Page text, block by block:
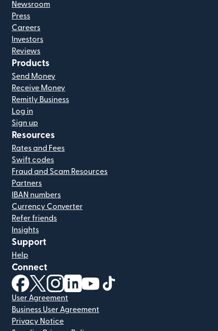
Newsroom
Press
Careers
Investors
Reviews
Products
Send Money
Receive Money
Remitly Business
Log in
Sign up
Resources
Rates and Fees
Swift codes
Fraud and Scam Resources
Partners
IBAN numbers
Currency Converter
Refer friends
Insights
Support
Help
Connect
(opens in new window)
(opens in new window)
(opens in new window)
(opens in new window)
(opens in new window)
User Agreement
Business User Agreement
Privacy Notice